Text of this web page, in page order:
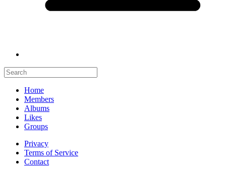
Home
Members
Albums
Likes
Groups
Privacy
Terms of Service
Contact